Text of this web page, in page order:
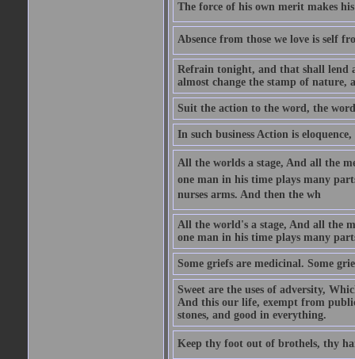
The force of his own merit makes
Absence from those we love is self
Refrain tonight, and that shall lend
almost change the stamp of
Suit the action to the word, the
In such business Action is
All the worlds a stage, And all the
one man in his time plays many
nurses arms. And then the wh
All the world's a stage, And all the
one man in his time plays many
Some griefs are medicinal. Some
Sweet are the uses of adversity,
And this our life, exempt from
stones, and good in everything.
Keep thy foot out of brothels, thy